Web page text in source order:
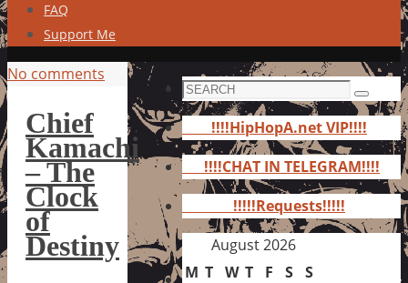
FAQ
Support Me
No comments
Chief
Kamachi
– The
Clock
of
Destiny
Search
for:
Search
!!!!HipHopA.net VIP!!!!
!!!!CHAT IN TELEGRAM!!!!
!!!!!Requests!!!!!
August 2026
M T W T F S S